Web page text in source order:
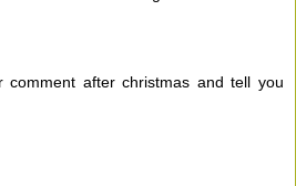
comment after christmas and tell you